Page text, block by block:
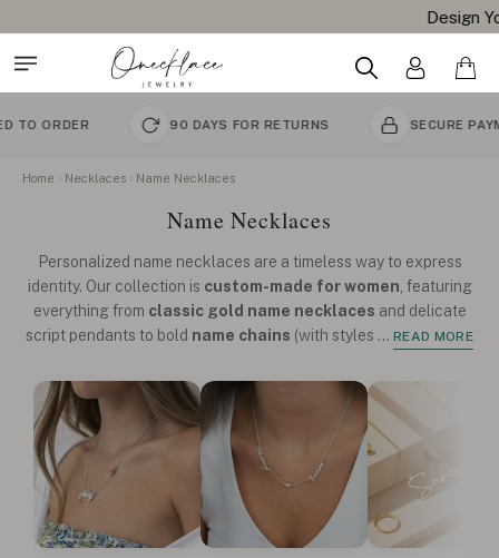
90 DAYS FOR RETURNS SECURE PAYMENT
Home Necklaces Name Necklaces
Name Necklaces
Personalized name necklaces are a timeless way to express
identity. Our collection is custom-made for women , featuring
everything from classic gold name necklaces and delicate
script pendants to bold name chains (with styles ... READ MORE